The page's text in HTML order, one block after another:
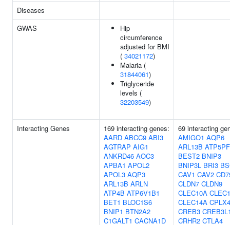
Diseases
GWAS
Hip
circumference
adjusted for BMI
( 34021172)
Malaria (
31844061)
Triglyceride
levels (
32203549)
Interacting Genes
169 interacting genes:
AARD ABCC9 ABI3
AGTRAP AIG1
ANKRD46 AOC3
APBA1 APOL2
APOL3 AQP3
ARL13B ARLN
ATP4B ATP6V1B1
BET1 BLOC1S6
BNIP1 BTN2A2
C1GALT1 CACNA1D
69 interacting
AMIGO1 AQP6
ARL13B ATP5PF
BEST2 BNIP3
BNIP3L BRI3
CAV1 CAV2
CLDN7 CLDN9
CLEC10A
CLEC14A CPLX4
CREB3
CRHR2 CTLA4